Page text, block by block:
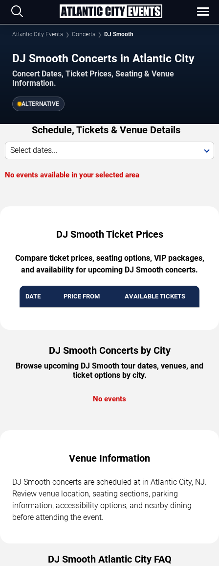
Atlantic City Events Concerts DJ Smooth
DJ Smooth Concerts in Atlantic City
Concert Dates, Ticket Prices, Seating & Venue
Information.
ALTERNATIVE
Schedule, Tickets & Venue Details
Select dates...
No events available in your selected area
DJ Smooth Ticket Prices
Compare ticket prices, seating options, VIP packages,
and availability for upcoming DJ Smooth concerts.
DATE PRICE FROM AVAILABLE TICKETS
DJ Smooth Concerts by City
Browse upcoming DJ Smooth tour dates, venues, and
ticket options by city.
No events
Venue Information
DJ Smooth concerts are scheduled at in Atlantic City, NJ.
Review venue location, seating sections, parking
information, accessibility options, and nearby dining
before attending the event.
DJ Smooth Atlantic City FAQ